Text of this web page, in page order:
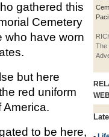
The
gathered this
Cemetery
who have worn
but here
red uniform
America.
to be here,